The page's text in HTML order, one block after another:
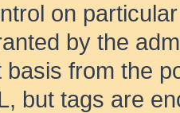
on
by the
basis from the
but tags are